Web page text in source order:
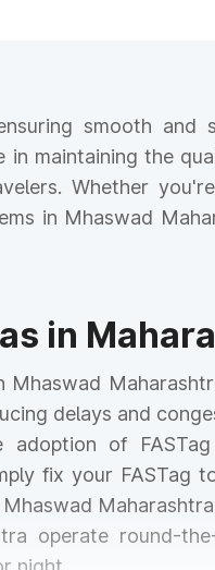
smooth and
maintaining the
Whether
in Mhaswad
in
Mhaswad
delays and
adoption of
fix your FASTag
operate round-